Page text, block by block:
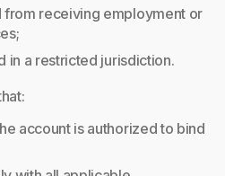
from receiving employment or
in a restricted jurisdiction.
account is authorized to bind